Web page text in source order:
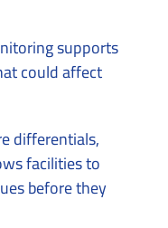
supports
could affect
differentials,
facilities to
before they